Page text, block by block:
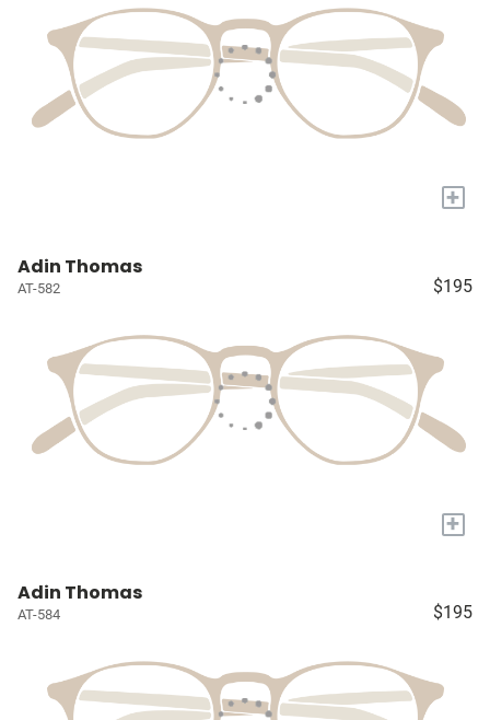
+
Adin Thomas
AT-582 $195
+
Adin Thomas
AT-584 $195